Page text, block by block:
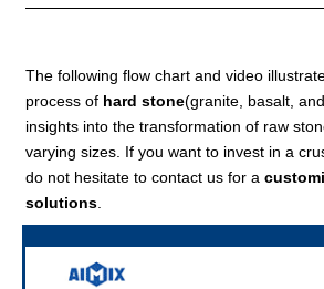
The following flow chart and video
process of hard stone(granite, basalt,
insights into the transformation of raw
varying sizes. If you want to invest in a
do not hesitate to contact us for a
solutions